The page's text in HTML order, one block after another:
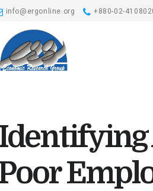
info@ergonline.org +880-02-